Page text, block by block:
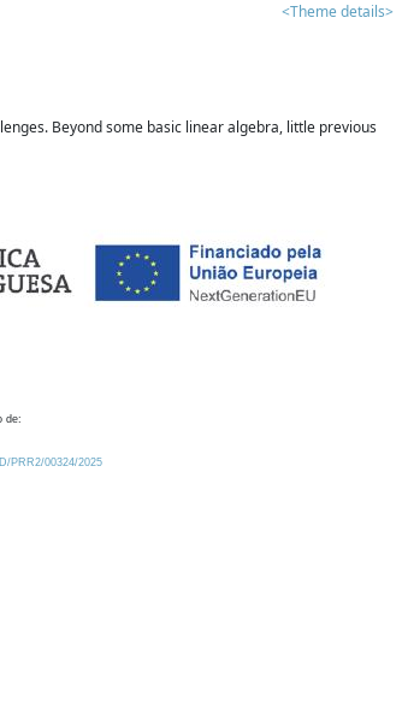
<Theme details>
Beyond some basic linear algebra, little previous
de:
PRR2/00324/2025